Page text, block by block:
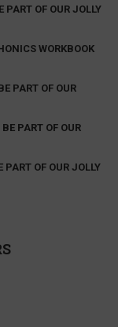
PART OF OUR JOLLY
WORKBOOK
PART OF OUR
PART OF OUR
PART OF OUR JOLLY